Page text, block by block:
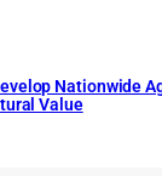
Nationwide
Value